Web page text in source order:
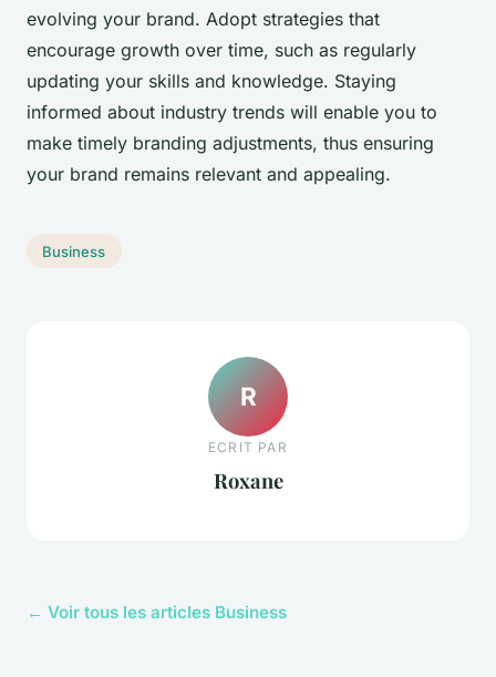
evolving your brand. Adopt strategies that
encourage growth over time, such as regularly
updating your skills and knowledge. Staying
informed about industry trends will enable you to
make timely branding adjustments, thus ensuring
your brand remains relevant and appealing.
Business
R
ECRIT PAR
Roxane
← Voir tous les articles Business